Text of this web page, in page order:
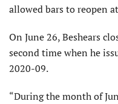
allowed bars to reopen
On June 26, Beshears
second time when he
2020-09.
“During the month of